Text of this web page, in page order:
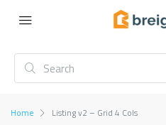
Home Listing v2 – Grid 4 Cols